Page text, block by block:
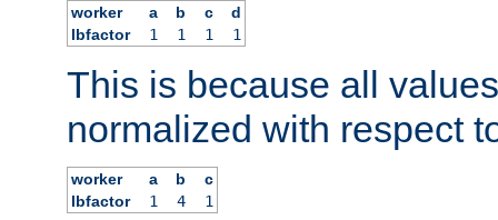
worker a b c
d
lbfactor
1 1 1 1
This is because all
normalized with respect
worker a b
c
lbfactor
1 4 1